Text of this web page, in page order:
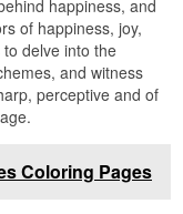
happiness, and
of happiness, joy,
delve into the
and witness
perceptive and of
Coloring Pages